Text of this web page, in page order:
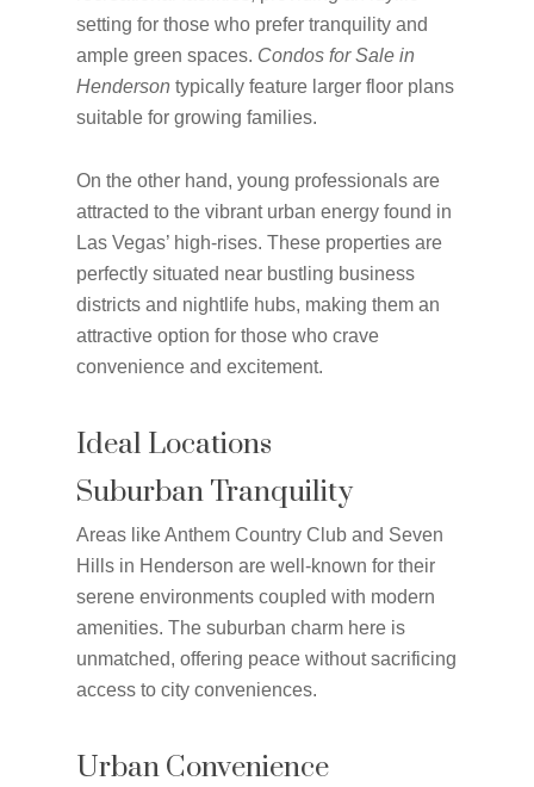
setting for those who prefer tranquility and
ample green spaces. Condos for Sale in
Henderson typically feature larger floor plans
suitable for growing families.
On the other hand, young professionals are
attracted to the vibrant urban energy found in
Las Vegas’ high-rises. These properties are
perfectly situated near bustling business
districts and nightlife hubs, making them an
attractive option for those who crave
convenience and excitement.
Ideal Locations
Suburban Tranquility
Areas like Anthem Country Club and Seven
Hills in Henderson are well-known for their
serene environments coupled with modern
amenities. The suburban charm here is
unmatched, offering peace without sacrificing
access to city conveniences.
Urban Convenience